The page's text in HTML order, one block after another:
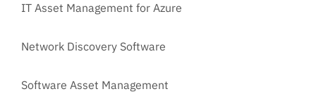
IT Asset Management for Azure
Network Discovery Software
Software Asset Management